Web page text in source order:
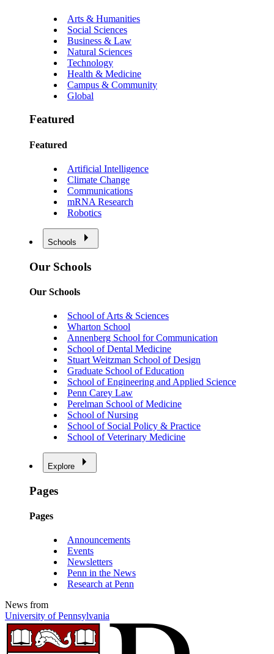
Arts & Humanities
Social Sciences
Business & Law
Natural Sciences
Technology
Health & Medicine
Campus & Community
Global
Featured
Featured
Artificial Intelligence
Climate Change
Communications
mRNA Research
Robotics
Schools
Our Schools
Our Schools
School of Arts & Sciences
Wharton School
Annenberg School for Communication
School of Dental Medicine
Stuart Weitzman School of Design
Graduate School of Education
School of Engineering and Applied Science
Penn Carey Law
Perelman School of Medicine
School of Nursing
School of Social Policy & Practice
School of Veterinary Medicine
Explore
Pages
Pages
Announcements
Events
Newsletters
Penn in the News
Research at Penn
News from
University of Pennsylvania